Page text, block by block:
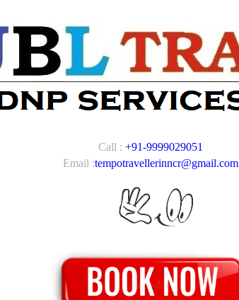
Call : +91-9999029051
Email :tempotravellerinncr@gmail.com